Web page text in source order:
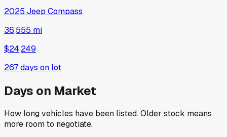
2025 Jeep Compass
36,555 mi
$24,249
267days on lot
Days on Market
How long vehicles have been listed. Older stock means
more room to negotiate.